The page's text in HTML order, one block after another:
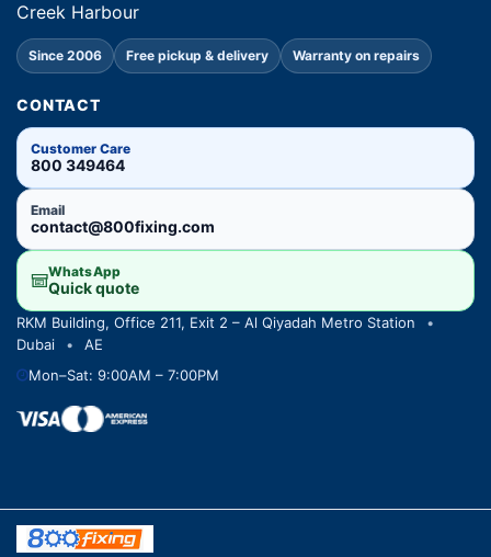
Creek Harbour
Since 2006 Free pickup & delivery Warranty on repairs
CONTACT
Customer Care
800 349464
Email
contact@800fixing.com
WhatsApp
Quick quote
RKM Building, Office 211, Exit 2 – Al Qiyadah Metro Station
•
Dubai
•
AE
Mon–Sat: 9:00AM – 7:00PM